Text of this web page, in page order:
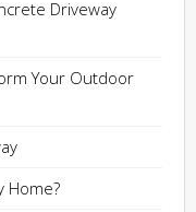
Driveway
Your Outdoor
Home?